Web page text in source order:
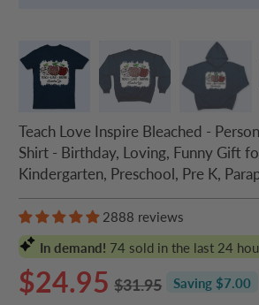
Teach Love Inspire Bleached -
Shirt - Birthday, Loving, Funny Gift
Kindergarten, Preschool, Pre K,
2888 reviews
In demand! 74 sold in the last 24
$24.95 $31.95 Saving $7.00